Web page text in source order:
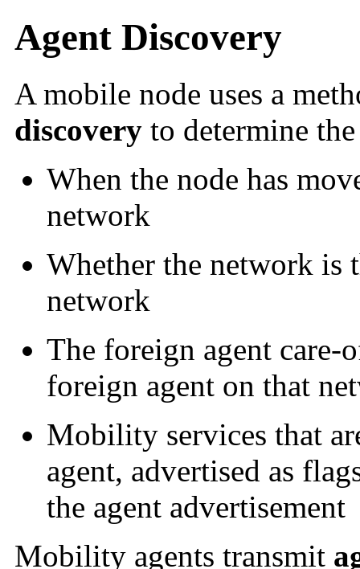
Agent Discovery
A mobile node uses a
discovery to determine
When the node has
network
Whether the network is
network
The foreign agent care-
foreign agent on that
Mobility services that
agent, advertised as
the agent advertisement
Mobility agents transmit